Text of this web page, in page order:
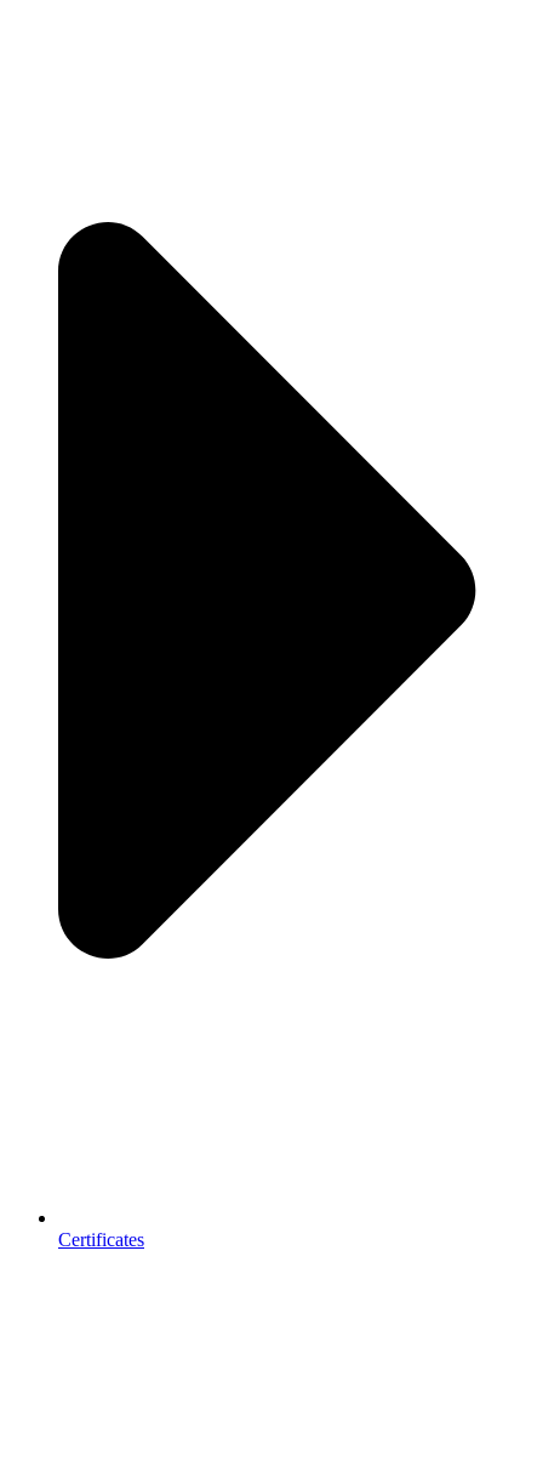
Certificates